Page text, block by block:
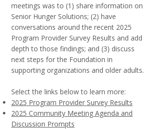
meetings was to (1) share information on
Senior Hunger Solutions; (2) have
conversations around the recent 2025
Program Provider Survey Results and add
depth to those findings; and (3) discuss
next steps for the Foundation in
supporting organizations and older adults.
Select the links below to learn more:
2025 Program Provider Survey Results
2025 Community Meeting Agenda and
Discussion Prompts